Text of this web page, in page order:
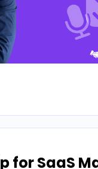
for SaaS